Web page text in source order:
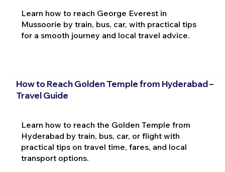
Learn how to reach George Everest in
Mussoorie by train, bus, car, with practical tips
for a smooth journey and local travel advice.
How to Reach Golden Temple from Hyderabad –
Travel Guide
Learn how to reach the Golden Temple from
Hyderabad by train, bus, car, or flight with
practical tips on travel time, fares, and local
transport options.